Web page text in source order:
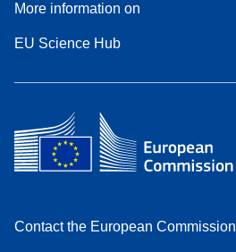
More information on
EU Science Hub
Contact the European Commission